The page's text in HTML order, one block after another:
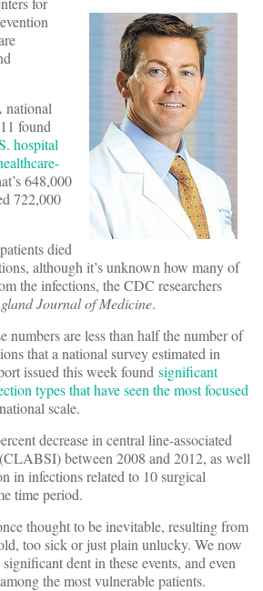
national
found
hospital
648,000
722,000
died
although it’s unknown how many of
the infections, the CDC researchers
Journal of Medicine.
numbers are less than half the number of
that a national survey estimated in
issued this week found significant
types that have seen the most focused
scale.
decrease in central line-associated
between 2008 and 2012, as well
in infections related to 10 surgical
time period.
thought to be inevitable, resulting from
too sick or just plain unlucky. We now
dent in these events, and even
the most vulnerable patients.